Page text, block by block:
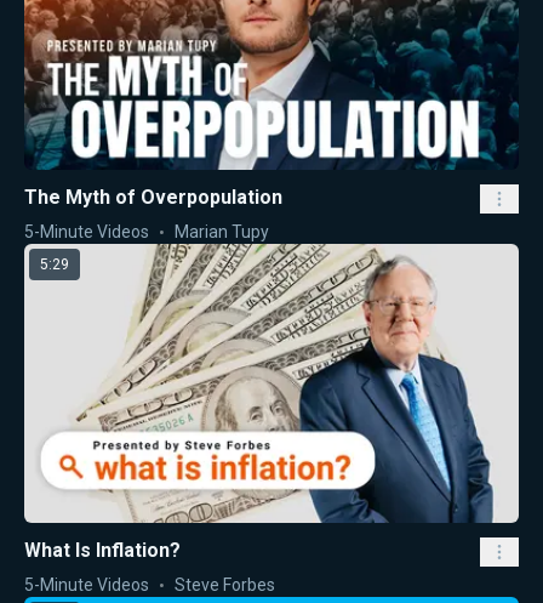
The Myth of Overpopulation
5-Minute Videos Marian Tupy
5:29
What Is Inflation?
5-Minute Videos Steve Forbes